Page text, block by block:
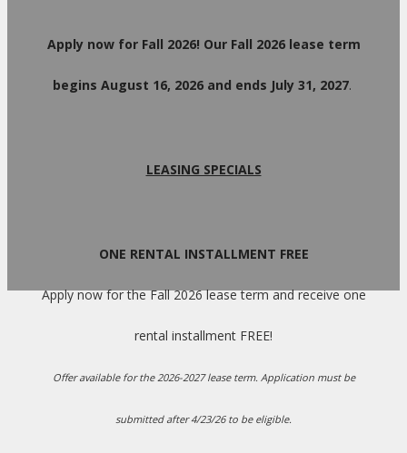
Apply now for Fall 2026! Our Fall 2026 lease term
begins August 16, 2026 and ends July 31, 2027.
LEASING SPECIALS
ONE RENTAL INSTALLMENT FREE
Apply now for the Fall 2026 lease term and receive one
rental installment FREE!
Offer available for the 2026-2027 lease term. Application must be
submitted after 4/23/26 to be eligible.